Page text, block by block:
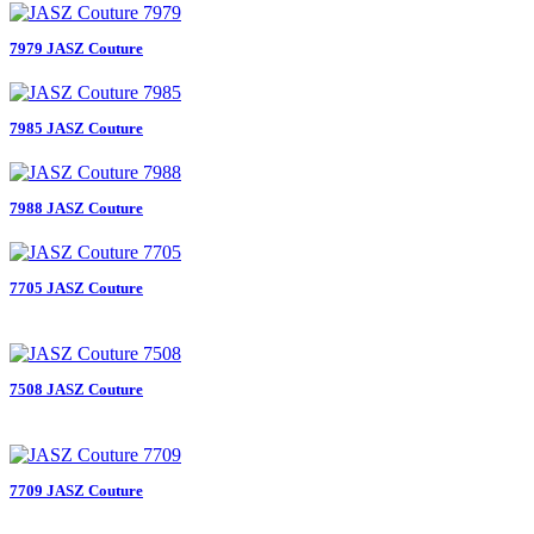
7979 JASZ Couture
7985 JASZ Couture
7988 JASZ Couture
7705 JASZ Couture
7508 JASZ Couture
7709 JASZ Couture